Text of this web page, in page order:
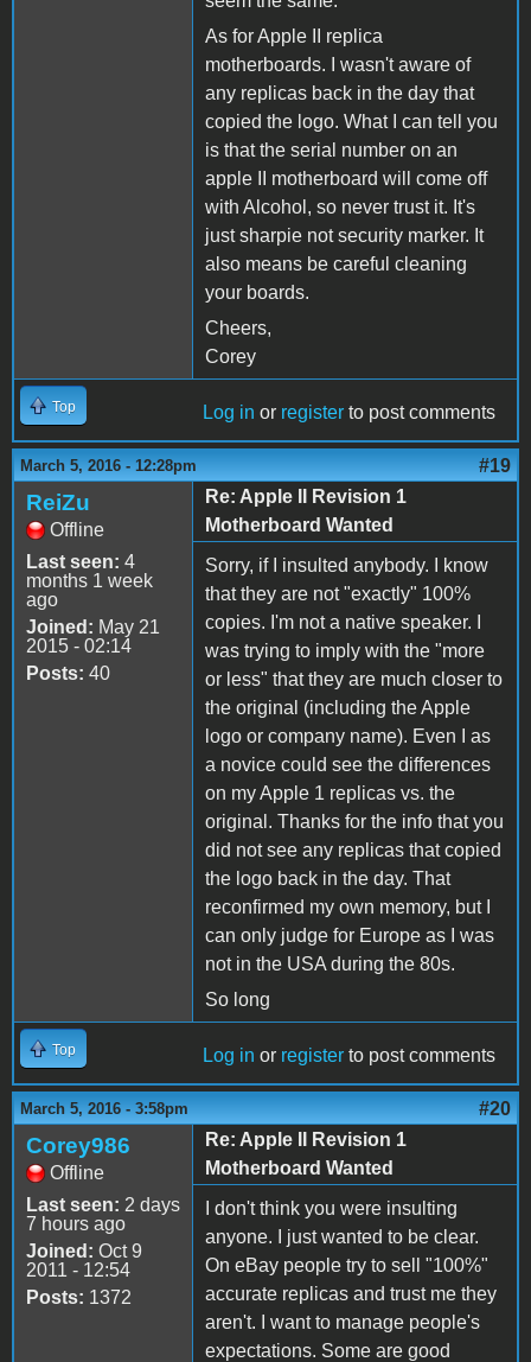
As for Apple II replica
motherboards. I wasn't aware of
any replicas back in the day that
copied the logo. What I can tell you
is that the serial number on an
apple II motherboard will come off
with Alcohol, so never trust it. It's
just sharpie not security marker. It
also means be careful cleaning
your boards.
Cheers,
Corey
Top Log in or register to post comments
March 5, 2016 - 12:28pm #19
ReiZu
Offline
Last seen: 4
months 1 week
ago
Joined: May 21
2015 - 02:14
Posts: 40
Re: Apple II Revision 1
Motherboard Wanted
Sorry, if I insulted anybody. I know
that they are not "exactly" 100%
copies. I'm not a native speaker. I
was trying to imply with the "more
or less" that they are much closer to
the original (including the Apple
logo or company name). Even I as
a novice could see the differences
on my Apple 1 replicas vs. the
original. Thanks for the info that you
did not see any replicas that copied
the logo back in the day. That
reconfirmed my own memory, but I
can only judge for Europe as I was
not in the USA during the 80s.
So long
Top Log in or register to post comments
March 5, 2016 - 3:58pm #20
Corey986
Offline
Last seen: 2 days
7 hours ago
Joined: Oct 9
2011 - 12:54
Posts: 1372
Re: Apple II Revision 1
Motherboard Wanted
I don't think you were insulting
anyone. I just wanted to be clear.
On eBay people try to sell "100%"
accurate replicas and trust me they
aren't. I want to manage people's
expectations. Some are good